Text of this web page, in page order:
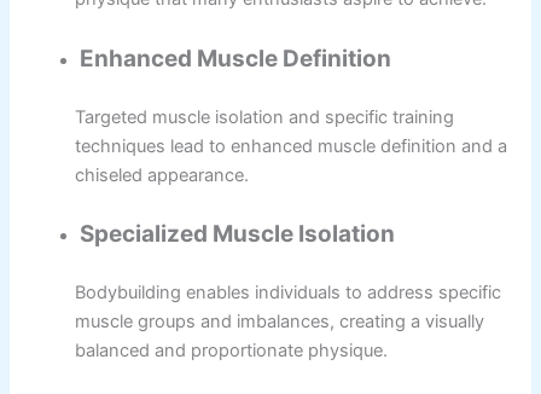
Enhanced Muscle Definition
Targeted muscle isolation and specific training
techniques lead to enhanced muscle definition and a
chiseled appearance.
Specialized Muscle Isolation
Bodybuilding enables individuals to address specific
muscle groups and imbalances, creating a visually
balanced and proportionate physique.